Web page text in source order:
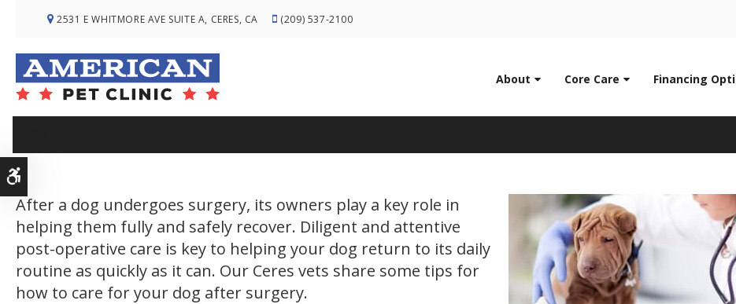
2531 E WHITMORE AVE SUITE A CERES CA (209) 537-2100
About Core Care Financing
Dog Recovering from
After a dog undergoes surgery, its owners play a key role in
helping them fully and safely recover. Diligent and attentive
post-operative care is key to helping your dog return to its daily
routine as quickly as it can. Our Ceres vets share some tips for
how to care for your dog after surgery.